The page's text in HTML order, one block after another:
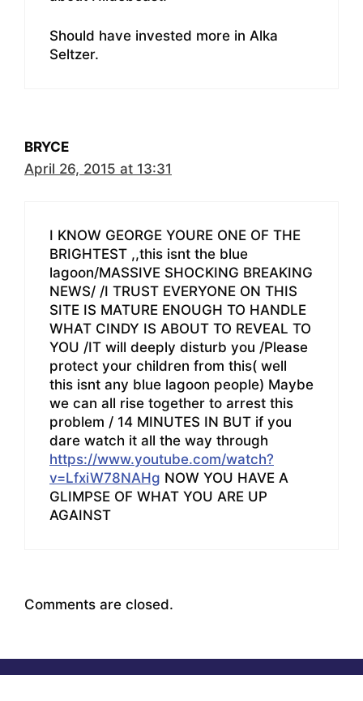
Should have invested more in Alka
Seltzer.
BRYCE
April 26, 2015 at 13:31
I KNOW GEORGE YOURE ONE OF THE
BRIGHTEST ,,this isnt the blue
lagoon/MASSIVE SHOCKING BREAKING
NEWS/ /I TRUST EVERYONE ON THIS
SITE IS MATURE ENOUGH TO HANDLE
WHAT CINDY IS ABOUT TO REVEAL TO
YOU /IT will deeply disturb you /Please
protect your children from this( well
this isnt any blue lagoon people) Maybe
we can all rise together to arrest this
problem / 14 MINUTES IN BUT if you
dare watch it all the way through
https://www.youtube.com/watch?
v=LfxiW78NAHg NOW YOU HAVE A
GLIMPSE OF WHAT YOU ARE UP
AGAINST
Comments are closed.